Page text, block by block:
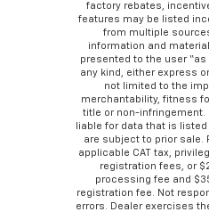
factory rebates,
features may be listed
from multiple
information and
presented to the user
any kind, either express
not limited to the
merchantability, fitness
title or non-infringement.
liable for data that is
are subject to prior sale.
applicable CAT tax,
registration fees, or
processing fee and
registration fee. Not
errors. Dealer exercises